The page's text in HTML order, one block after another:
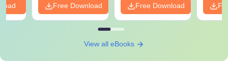
Free Download Free Download
View all eBooks